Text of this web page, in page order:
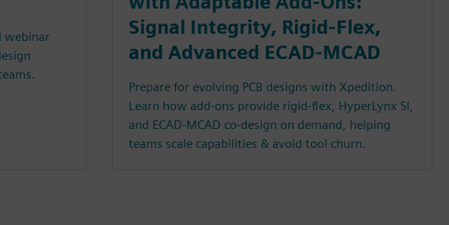
webinar
Signal Integrity, Rigid-Flex,
and Advanced ECAD-MCAD
Prepare for evolving PCB designs with Xpedition.
Learn how add-ons provide rigid-flex, HyperLynx SI,
and ECAD-MCAD co-design on demand, helping
teams scale capabilities & avoid tool churn.